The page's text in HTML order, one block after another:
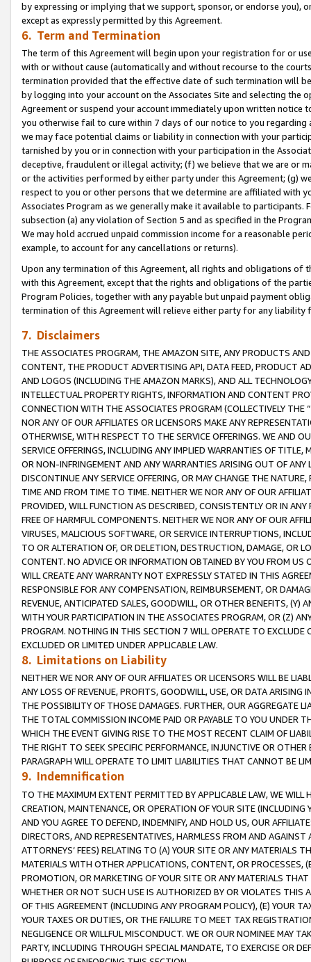
by expressing or implying that we support, sponsor, or endorse you),
except as expressly permitted by this Agreement.
6. Term and Termination
The term of this Agreement will begin upon your registration for or
with or without cause (automatically and without recourse to the
termination provided that the effective date of such termination will
by logging into your account on the Associates Site and selecting the
Agreement or suspend your account immediately upon written
you otherwise fail to cure within 7 days of our notice to you
we may face potential claims or liability in connection with your
tarnished by you or in connection with your participation in the
deceptive, fraudulent or illegal activity; (f) we believe that we are or
or the activities performed by either party under this Agreement; (g)
respect to you or other persons that we determine are affiliated with
Associates Program as we generally make it available to
subsection (a) any violation of Section 5 and as specified in the
We may hold accrued unpaid commission income for a reasonable
example, to account for any cancellations or returns).
Upon any termination of this Agreement, all rights and obligations of
with this Agreement, except that the rights and obligations of the
Program Policies, together with any payable but unpaid payment
termination of this Agreement will relieve either party for any
7. Disclaimers
THE ASSOCIATES PROGRAM, THE AMAZON SITE, ANY PRODUCTS
CONTENT, THE PRODUCT ADVERTISING API, DATA FEED, PRODUCT
AND LOGOS (INCLUDING THE AMAZON MARKS), AND ALL
INTELLECTUAL PROPERTY RIGHTS, INFORMATION AND CONTENT
CONNECTION WITH THE ASSOCIATES PROGRAM (COLLECTIVELY THE “
NOR ANY OF OUR AFFILIATES OR LICENSORS MAKE ANY
OTHERWISE, WITH RESPECT TO THE SERVICE OFFERINGS. WE AND
SERVICE OFFERINGS, INCLUDING ANY IMPLIED WARRANTIES OF
OR NON-INFRINGEMENT AND ANY WARRANTIES ARISING OUT OF ANY
DISCONTINUE ANY SERVICE OFFERING, OR MAY CHANGE THE
TIME AND FROM TIME TO TIME. NEITHER WE NOR ANY OF OUR
PROVIDED, WILL FUNCTION AS DESCRIBED, CONSISTENTLY OR IN
FREE OF HARMFUL COMPONENTS. NEITHER WE NOR ANY OF OUR
VIRUSES, MALICIOUS SOFTWARE, OR SERVICE INTERRUPTIONS,
TO OR ALTERATION OF, OR DELETION, DESTRUCTION, DAMAGE, OR
CONTENT. NO ADVICE OR INFORMATION OBTAINED BY YOU FROM
WILL CREATE ANY WARRANTY NOT EXPRESSLY STATED IN THIS
RESPONSIBLE FOR ANY COMPENSATION, REIMBURSEMENT, OR
REVENUE, ANTICIPATED SALES, GOODWILL, OR OTHER BENEFITS,
WITH YOUR PARTICIPATION IN THE ASSOCIATES PROGRAM, OR (Z)
PROGRAM. NOTHING IN THIS SECTION 7 WILL OPERATE TO
EXCLUDED OR LIMITED UNDER APPLICABLE LAW.
8. Limitations on Liability
NEITHER WE NOR ANY OF OUR AFFILIATES OR LICENSORS WILL BE
ANY LOSS OF REVENUE, PROFITS, GOODWILL, USE, OR DATA ARISING
THE POSSIBILITY OF THOSE DAMAGES. FURTHER, OUR AGGREGATE
THE TOTAL COMMISSION INCOME PAID OR PAYABLE TO YOU UNDER
WHICH THE EVENT GIVING RISE TO THE MOST RECENT CLAIM OF
THE RIGHT TO SEEK SPECIFIC PERFORMANCE, INJUNCTIVE OR
PARAGRAPH WILL OPERATE TO LIMIT LIABILITIES THAT CANNOT BE
9. Indemnification
TO THE MAXIMUM EXTENT PERMITTED BY APPLICABLE LAW, WE WILL
CREATION, MAINTENANCE, OR OPERATION OF YOUR SITE (INCLUDING
AND YOU AGREE TO DEFEND, INDEMNIFY, AND HOLD US, OUR
DIRECTORS, AND REPRESENTATIVES, HARMLESS FROM AND
ATTORNEYS’ FEES) RELATING TO (A) YOUR SITE OR ANY MATERIALS
MATERIALS WITH OTHER APPLICATIONS, CONTENT, OR PROCESSES,
PROMOTION, OR MARKETING OF YOUR SITE OR ANY MATERIALS
WHETHER OR NOT SUCH USE IS AUTHORIZED BY OR VIOLATES THIS
OF THIS AGREEMENT (INCLUDING ANY PROGRAM POLICY), (E) YOUR
YOUR TAXES OR DUTIES, OR THE FAILURE TO MEET TAX
NEGLIGENCE OR WILLFUL MISCONDUCT. WE OR OUR NOMINEE MAY
PARTY, INCLUDING THROUGH SPECIAL MANDATE, TO EXERCISE OR